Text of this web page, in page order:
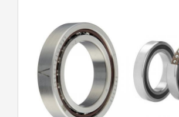
Barden Bearings
Nsk Precision Bearings
Skf Precision Bearings
Fag Precision Bearings